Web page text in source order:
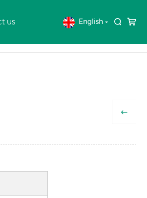
English
us
Home Products WHEELBARROW